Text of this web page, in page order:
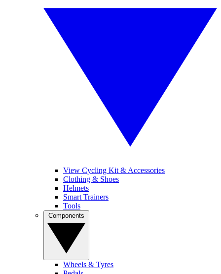
View Cycling Kit & Accessories
Clothing & Shoes
Helmets
Smart Trainers
Tools
Wheels & Tyres